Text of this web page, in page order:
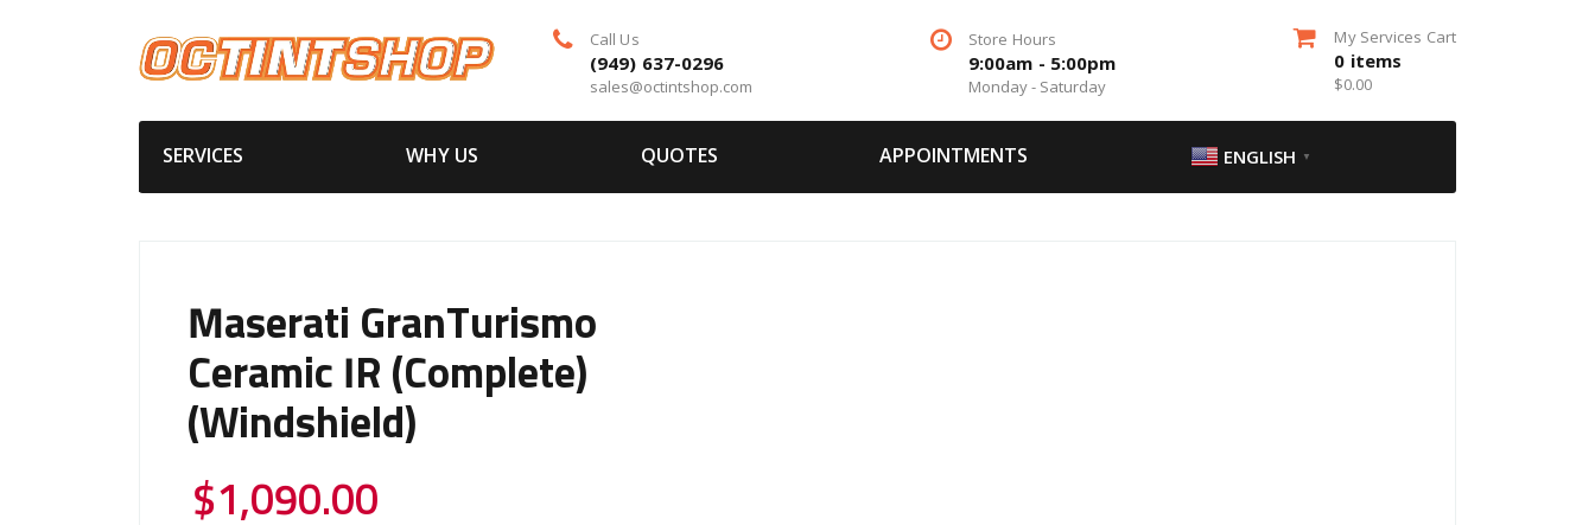
Call Us
(949) 637-0296
sales@octintshop.com
Store Hours
9:00am - 5:00pm
Monday - Saturday
My Services Cart
0 items
$0.00
SERVICES WHY US QUOTES APPOINTMENTS ENGLISH ▼
Maserati GranTurismo
Ceramic IR (Complete)
(Windshield)
$1,090.00